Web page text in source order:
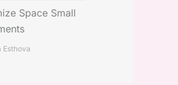
Space Small
Esthova